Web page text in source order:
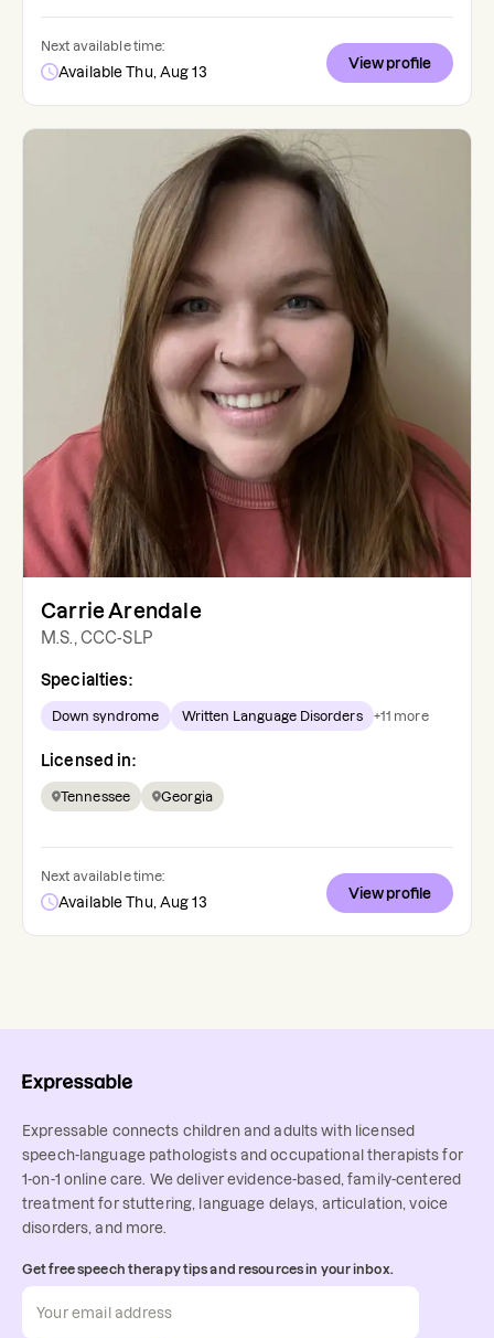
Next available time:
Available Thu, Aug 13
View profile
Carrie Arendale
M.S., CCC-SLP
Specialties:
Down syndrome Written Language Disorders +11 more
Licensed in:
Tennessee Georgia
Next available time:
Available Thu, Aug 13
View profile
Expressable connects children and adults with licensed
speech-language pathologists and occupational therapists for
1-on-1 online care. We deliver evidence-based, family-centered
treatment for stuttering, language delays, articulation, voice
disorders, and more.
Get free speech therapy tips and resources in your inbox.